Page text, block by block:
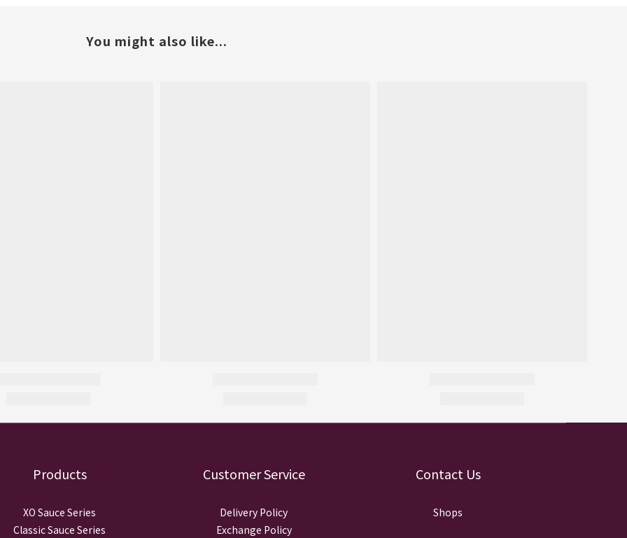
You might also like...
Products
XO Sauce Series
Classic Sauce Series
Customer Service
Delivery Policy
Exchange Policy
Contact Us
Shops